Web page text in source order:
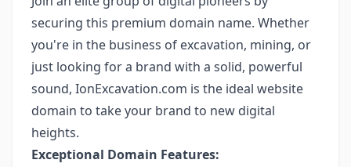
securing this premium domain name. Whether
you're in the business of excavation, mining, or
just looking for a brand with a solid, powerful
sound, IonExcavation.com is the ideal website
domain to take your brand to new digital
heights.
Exceptional Domain Features: